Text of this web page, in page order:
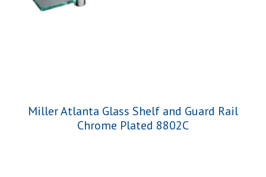
Miller Atlanta Glass Shelf and Guard Rail
Chrome Plated 8802C